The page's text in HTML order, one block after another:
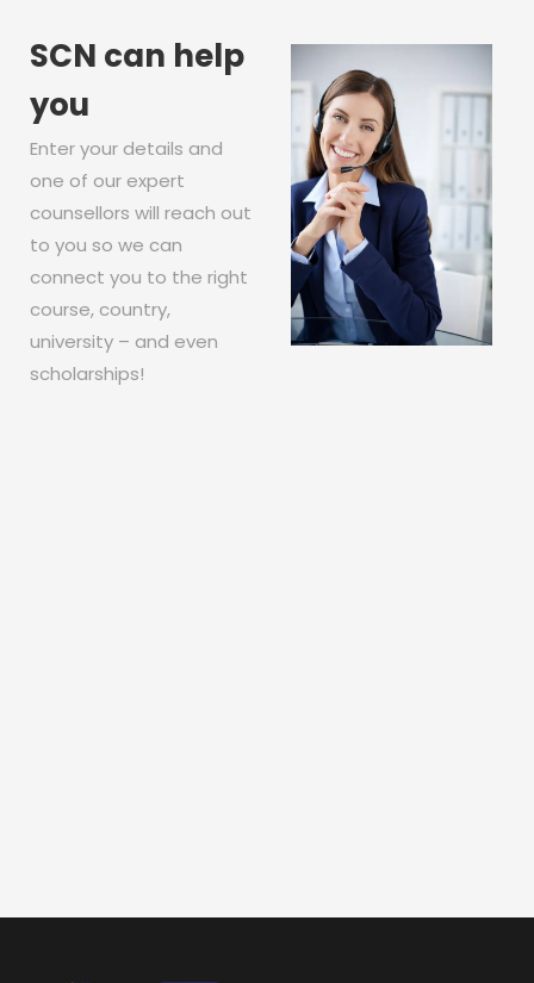
SCN can help
you
Enter your details and
one of our expert
counsellors will reach out
to you so we can
connect you to the right
course, country,
university – and even
scholarships!